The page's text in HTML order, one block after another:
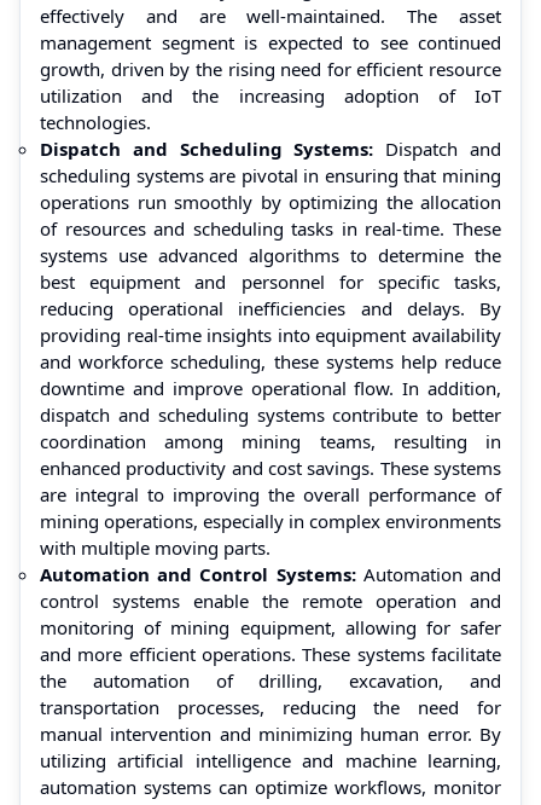
effectively and are well-maintained. The asset
management segment is expected to see continued
growth, driven by the rising need for efficient resource
utilization and the increasing adoption of IoT
technologies.
Dispatch and Scheduling Systems: Dispatch and
scheduling systems are pivotal in ensuring that mining
operations run smoothly by optimizing the allocation
of resources and scheduling tasks in real-time. These
systems use advanced algorithms to determine the
best equipment and personnel for specific tasks,
reducing operational inefficiencies and delays. By
providing real-time insights into equipment availability
and workforce scheduling, these systems help reduce
downtime and improve operational flow. In addition,
dispatch and scheduling systems contribute to better
coordination among mining teams, resulting in
enhanced productivity and cost savings. These systems
are integral to improving the overall performance of
mining operations, especially in complex environments
with multiple moving parts.
Automation and Control Systems: Automation and
control systems enable the remote operation and
monitoring of mining equipment, allowing for safer
and more efficient operations. These systems facilitate
the automation of drilling, excavation, and
transportation processes, reducing the need for
manual intervention and minimizing human error. By
utilizing artificial intelligence and machine learning,
automation systems can optimize workflows, monitor